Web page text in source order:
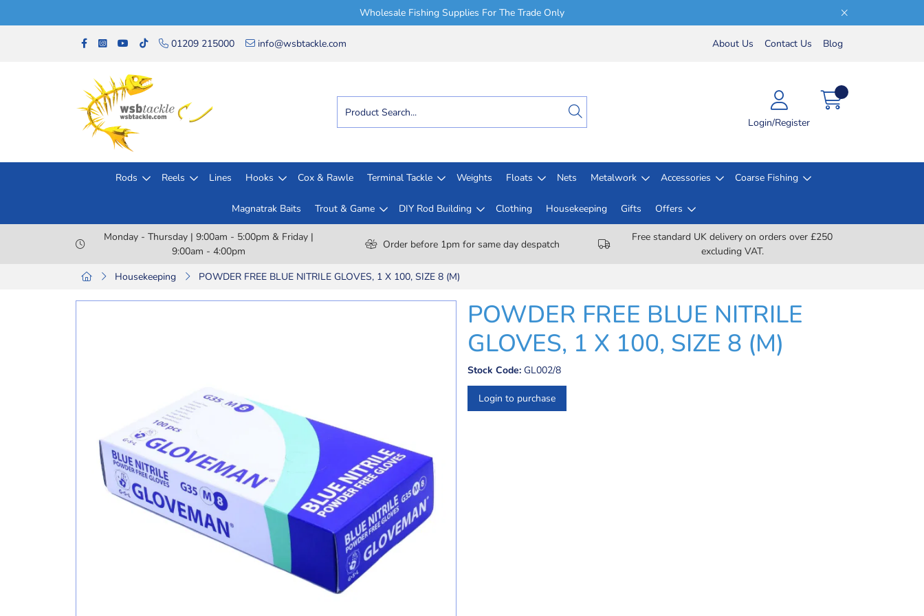
Wholesale Fishing Supplies For The Trade Only
01209 215000 info@wsbtackle.com About Us Contact Us Blog
Login/Register
Rods Reels Lines Hooks Cox & Rawle Terminal Tackle Weights Floats Nets Metalwork Accessories Coarse Fishing
Magnatrak Baits Trout & Game DIY Rod Building Clothing Housekeeping Gifts Offers
Monday - Thursday | 9:00am - 5:00pm & Friday |
9:00am - 4:00pm
Order before 1pm for same day despatch
Free standard UK delivery on orders over £250
excluding VAT.
Housekeeping
POWDER FREE BLUE NITRILE GLOVES, 1 X 100, SIZE 8 (M)
POWDER FREE BLUE NITRILE
GLOVES, 1 X 100, SIZE 8 (M)
Stock Code: GL002/8
Login to purchase